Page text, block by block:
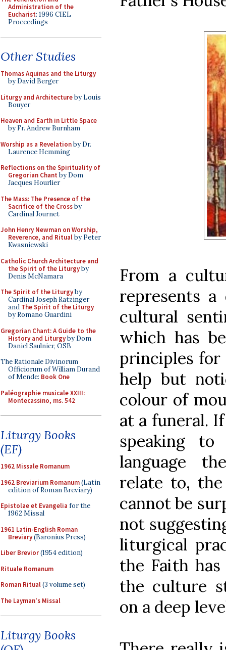
Administration of the
Eucharist: 1996 CIEL
Proceedings
Other Studies
Thomas Aquinas and the Liturgy
by David Berger
Liturgy and Architectureby Louis
Bouyer
Heaven and Earth in Little Space
by Fr. Andrew Burnham
Worship as a Revelationby Dr.
Laurence Hemming
Reflections on the Spirituality of
Gregorian Chant by Dom
Jacques Hourlier
The Mass: The Presence of the
Sacrifice of the Crossby
Cardinal Journet
John Henry Newman on Worship,
Reverence, and Ritualby Peter
Kwasniewski
Catholic Church Architecture and
the Spirit of the Liturgyby
Denis McNamara
The Spirit of the Liturgyby
Cardinal Joseph Ratzinger
and The Spirit of the Liturgy
by Romano Guardini
Gregorian Chant: A Guide to the
History and Liturgyby Dom
Daniel Saulnier, OSB
The Rationale Divinorum
Officiorum of William Durand
of Mende: Book One
Paléographie musicale XXIII:
Montecassino, ms. 542
Liturgy Books
(EF)
1962 Missale Romanum
1962 Breviarium Romanum(Latin
edition of Roman Breviary)
Epistolae et Evangelia for the
1962 Missal
1961 Latin-English Roman
Breviary(Baronius Press)
Liber Brevior(1954 edition)
Rituale Romanum
Roman Ritual(3 volume set)
The Layman's Missal
Liturgy Books
From a
represents
cultural
which has
principles for
help but
colour of
at a funeral.
speaking
language
relate to,
cannot be
not
liturgical
the Faith
the culture
on a deep